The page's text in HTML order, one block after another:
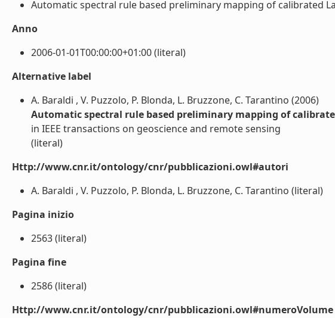
Automatic spectral rule based preliminary mapping of calibrated
Anno
2006-01-01T00:00:00+01:00 (literal)
Alternative label
A. Baraldi , V. Puzzolo, P. Blonda, L. Bruzzone, C. Tarantino (2006)
Automatic spectral rule based preliminary mapping of
in IEEE transactions on geoscience and remote sensing
(literal)
Http://www.cnr.it/ontology/cnr/pubblicazioni.owl#autori
A. Baraldi , V. Puzzolo, P. Blonda, L. Bruzzone, C. Tarantino (literal)
Pagina inizio
2563 (literal)
Pagina fine
2586 (literal)
Http://www.cnr.it/ontology/cnr/pubblicazioni.owl#numeroVolume